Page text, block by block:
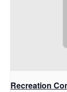
Recreation